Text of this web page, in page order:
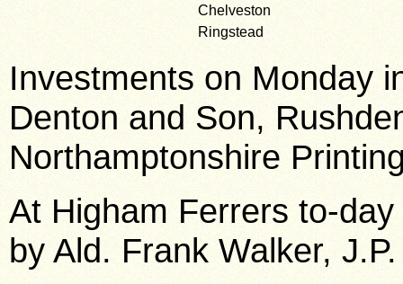
Chelveston
Ringstead
Investments on Monday
Denton and Son,
Northamptonshire
At Higham Ferrers to-
by Ald. Frank Walker, J.P.